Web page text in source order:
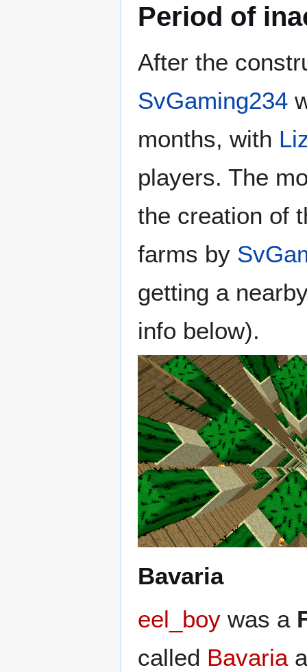
Period of
After the
SvGaming234
months, with
players. The
the creation of
farms by
getting a
info below).
Bavaria
eel_boy was a
called Bavaria